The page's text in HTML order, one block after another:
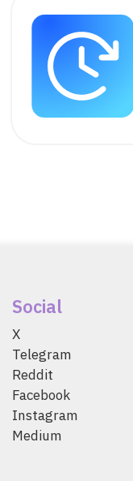
Social
X
Telegram
Reddit
Facebook
Instagram
Medium